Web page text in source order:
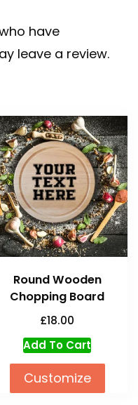
have
leave a review.
Round Wooden
Chopping Board
£18.00
Add To Cart
Customize